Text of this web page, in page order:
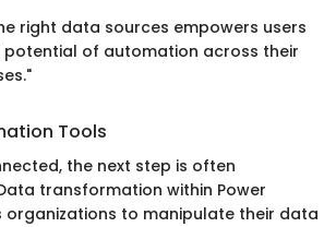
right data sources empowers users
of automation across their
Tools
the next step is often
transformation within Power
to manipulate their data